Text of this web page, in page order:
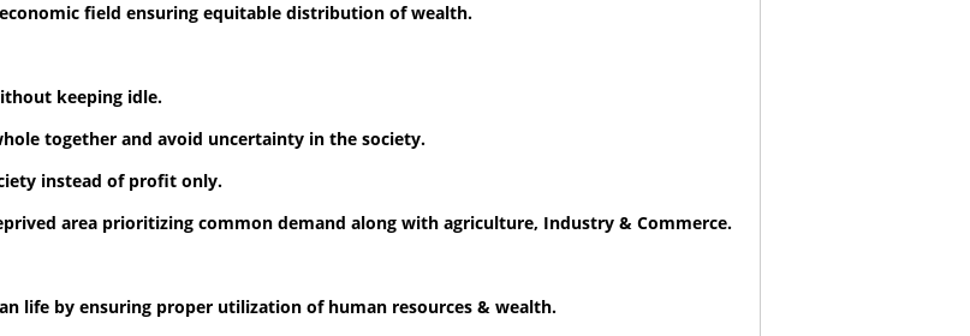
field ensuring equitable distribution of wealth.
keeping idle.
together and avoid uncertainty in the society.
instead of profit only.
area prioritizing common demand along with agriculture, Industry & Commerce.
life by ensuring proper utilization of human resources & wealth.